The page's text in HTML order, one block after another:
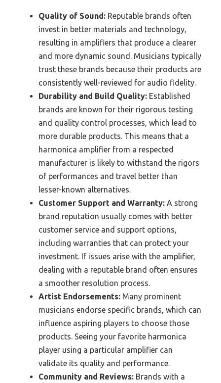
Quality of Sound: Reputable brands often
invest in better materials and technology,
resulting in amplifiers that produce a clearer
and more dynamic sound. Musicians typically
trust these brands because their products are
consistently well-reviewed for audio fidelity.
Durability and Build Quality: Established
brands are known for their rigorous testing
and quality control processes, which lead to
more durable products. This means that a
harmonica amplifier from a respected
manufacturer is likely to withstand the rigors
of performances and travel better than
lesser-known alternatives.
Customer Support and Warranty: A strong
brand reputation usually comes with better
customer service and support options,
including warranties that can protect your
investment. If issues arise with the amplifier,
dealing with a reputable brand often ensures
a smoother resolution process.
Artist Endorsements: Many prominent
musicians endorse specific brands, which can
influence aspiring players to choose those
products. Seeing your favorite harmonica
player using a particular amplifier can
validate its quality and performance.
Community and Reviews: Brands with a